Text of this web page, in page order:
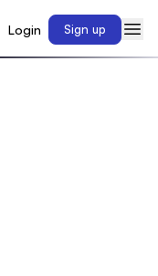
Login Sign up